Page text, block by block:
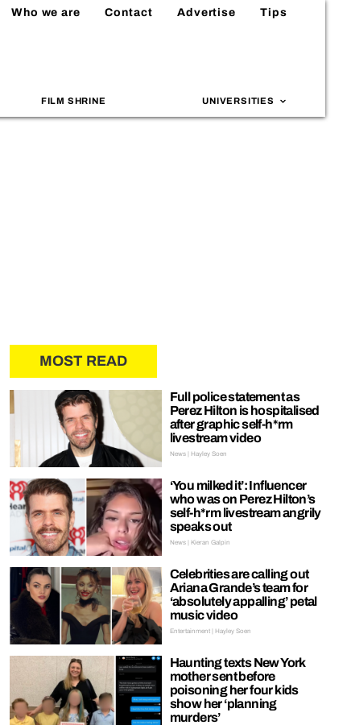
Who we are Contact Advertise Tips
FILM SHRINE UNIVERSITIES
MOST READ
Full police statement as
Perez Hilton is hospitalised
after graphic self-h*rm
livestream video
News | Hayley Soen
‘You milked it’: Influencer
who was on Perez Hilton’s
self-h*rm livestream angrily
speaks out
News | Kieran Galpin
Celebrities are calling out
Ariana Grande’s team for
‘absolutely appalling’ petal
music video
Entertainment | Hayley Soen
Haunting texts New York
mother sent before
poisoning her four kids
show her ‘planning
murders’